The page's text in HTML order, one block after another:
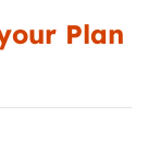
Plan